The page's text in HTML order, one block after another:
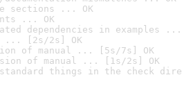
sections ... OK
... OK
dependencies in examples ...
... [2s/2s] OK
of manual ... [5s/7s] OK
of manual ... [1s/2s] OK
things in the check